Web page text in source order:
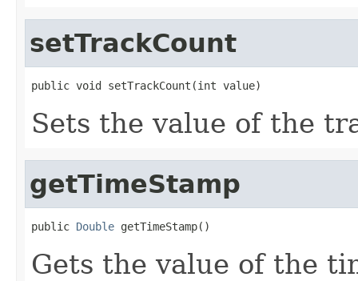
setTrackCount
public void setTrackCount(int value)
Sets the value of the
getTimeStamp
public Double getTimeStamp()
Gets the value of the